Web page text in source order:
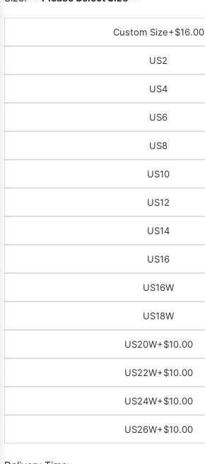
Custom Size+$16.00
US2
US4
US6
US8
US10
US12
US14
US16
US16W
US18W
US20W+$10.00
US22W+$10.00
US24W+$10.00
US26W+$10.00